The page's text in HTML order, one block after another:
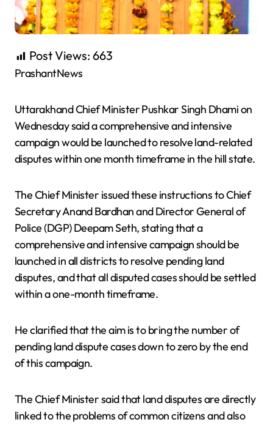
Post Views: 663
PrashantNews
Uttarakhand Chief Minister Pushkar Singh Dhami on
Wednesday said a comprehensive and intensive
campaign would be launched to resolve land-related
disputes within one month timeframe in the hill state.
The Chief Minister issued these instructions to Chief
Secretary Anand Bardhan and Director General of
Police (DGP) Deepam Seth, stating that a
comprehensive and intensive campaign should be
launched in all districts to resolve pending land
disputes, and that all disputed cases should be settled
within a one-month timeframe.
He clarified that the aim is to bring the number of
pending land dispute cases down to zero by the end
of this campaign.
The Chief Minister said that land disputes are directly
linked to the problems of common citizens and also